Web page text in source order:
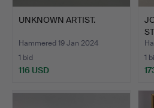
UNKNOWN ARTIST.
Hammered 19 Jan 2024
1 bid
116 USD
1